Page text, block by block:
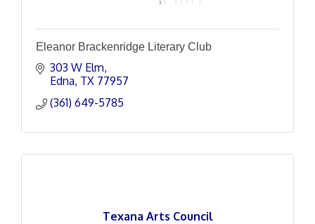
Eleanor Brackenridge Literary Club
303 W Elm
Edna TX 77957
(361) 649-5785
Texana Arts Council